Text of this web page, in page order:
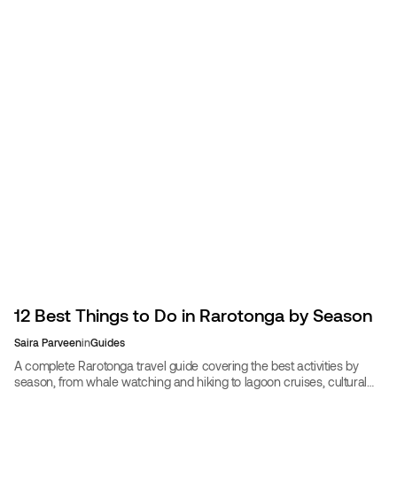
12 Best Things to Do in Rarotonga by Season
Saira ParveeninGuides
A complete Rarotonga travel guide covering the best activities by
season, from whale watching and hiking to lagoon cruises, cultural